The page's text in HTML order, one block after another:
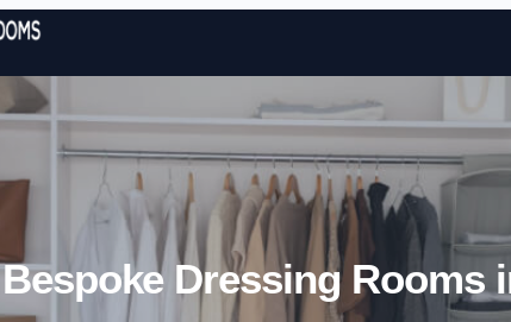
Bespoke Dressing Rooms